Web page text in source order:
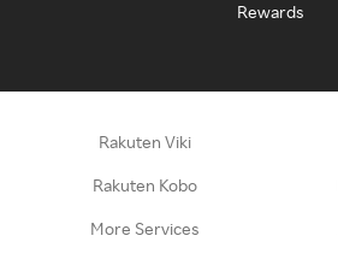
Rewards
Rakuten Viki
Rakuten Kobo
More Services